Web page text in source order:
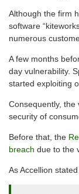
Although the firm
software
numerous
A few months
day vulnerability.
started exploiting
Consequently, the
security of
Before that, the
breach due to the
As Accellion